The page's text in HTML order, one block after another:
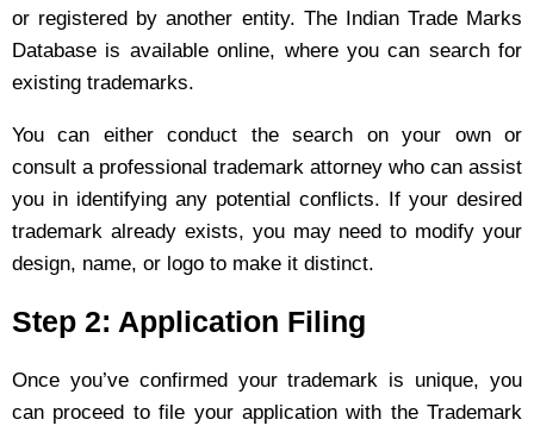
or registered by another entity. The Indian Trade Marks
Database is available online, where you can search for
existing trademarks.
You can either conduct the search on your own or
consult a professional trademark attorney who can assist
you in identifying any potential conflicts. If your desired
trademark already exists, you may need to modify your
design, name, or logo to make it distinct.
Step 2: Application Filing
Once you’ve confirmed your trademark is unique, you
can proceed to file your application with the Trademark